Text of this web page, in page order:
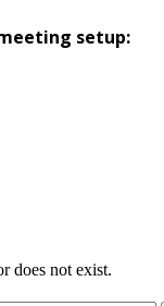
setup: